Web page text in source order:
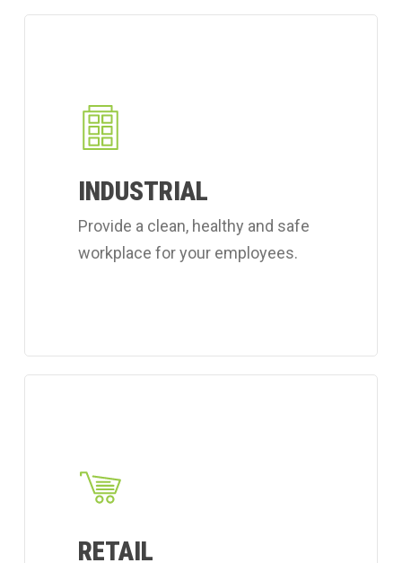
INDUSTRIAL
Provide a clean, healthy and safe
workplace for your employees.
Coverall's
industrial
cleaning
services.
RETAIL
Coverall's